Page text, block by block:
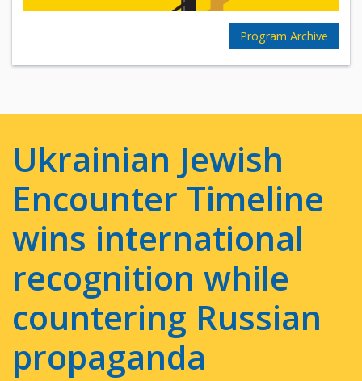
Program Archive
Ukrainian Jewish
Encounter Timeline
wins international
recognition while
countering Russian
propaganda